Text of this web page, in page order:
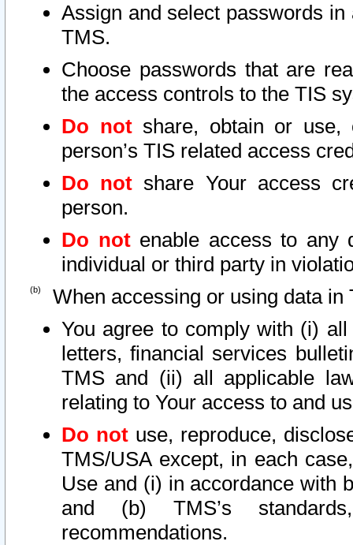
Assign and select passwords
TMS.
Choose passwords that are
the access controls to the TIS
Do notshare, obtain or use,
person’s TIS related access
Do not share Your access
person.
Do notenable access to any
individual or third party in
When accessing or using data in
You agree to comply with (i)
letters, financial services
TMS and (ii) all applicable
relating to Your access to and
Do not use, reproduce,
TMS/USA except, in each
Use and (i) in accordance with
and (b) TMS’s
recommendations.